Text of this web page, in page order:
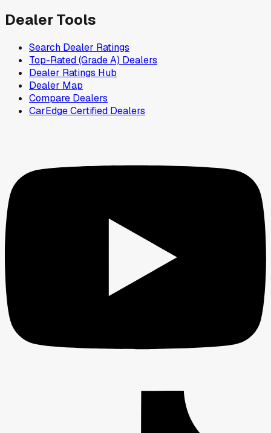
Dealer Tools
Search Dealer Ratings
Top-Rated (Grade A) Dealers
Dealer Ratings Hub
Dealer Map
Compare Dealers
CarEdge Certified Dealers